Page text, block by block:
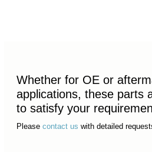
Whether for OE or
applications, these parts
to satisfy your
Please contact us with detailed